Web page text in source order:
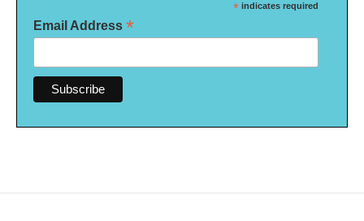
* indicates required
Email Address *